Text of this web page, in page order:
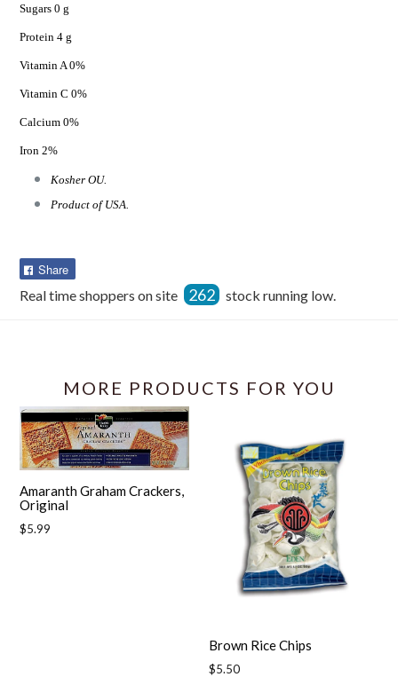
Sugars 0 g
Protein 4 g
Vitamin A 0%
Vitamin C 0%
Calcium 0%
Iron 2%
Kosher OU.
Product of USA.
Share
Facebook
Real time shoppers on site 262 stock running low.
MORE PRODUCTS FOR YOU
Amaranth Graham Crackers,
Original
Regular
$5.99
Brown Rice Chips
Regular
$5.50